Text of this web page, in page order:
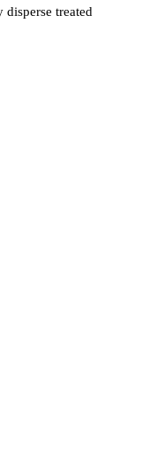
treated